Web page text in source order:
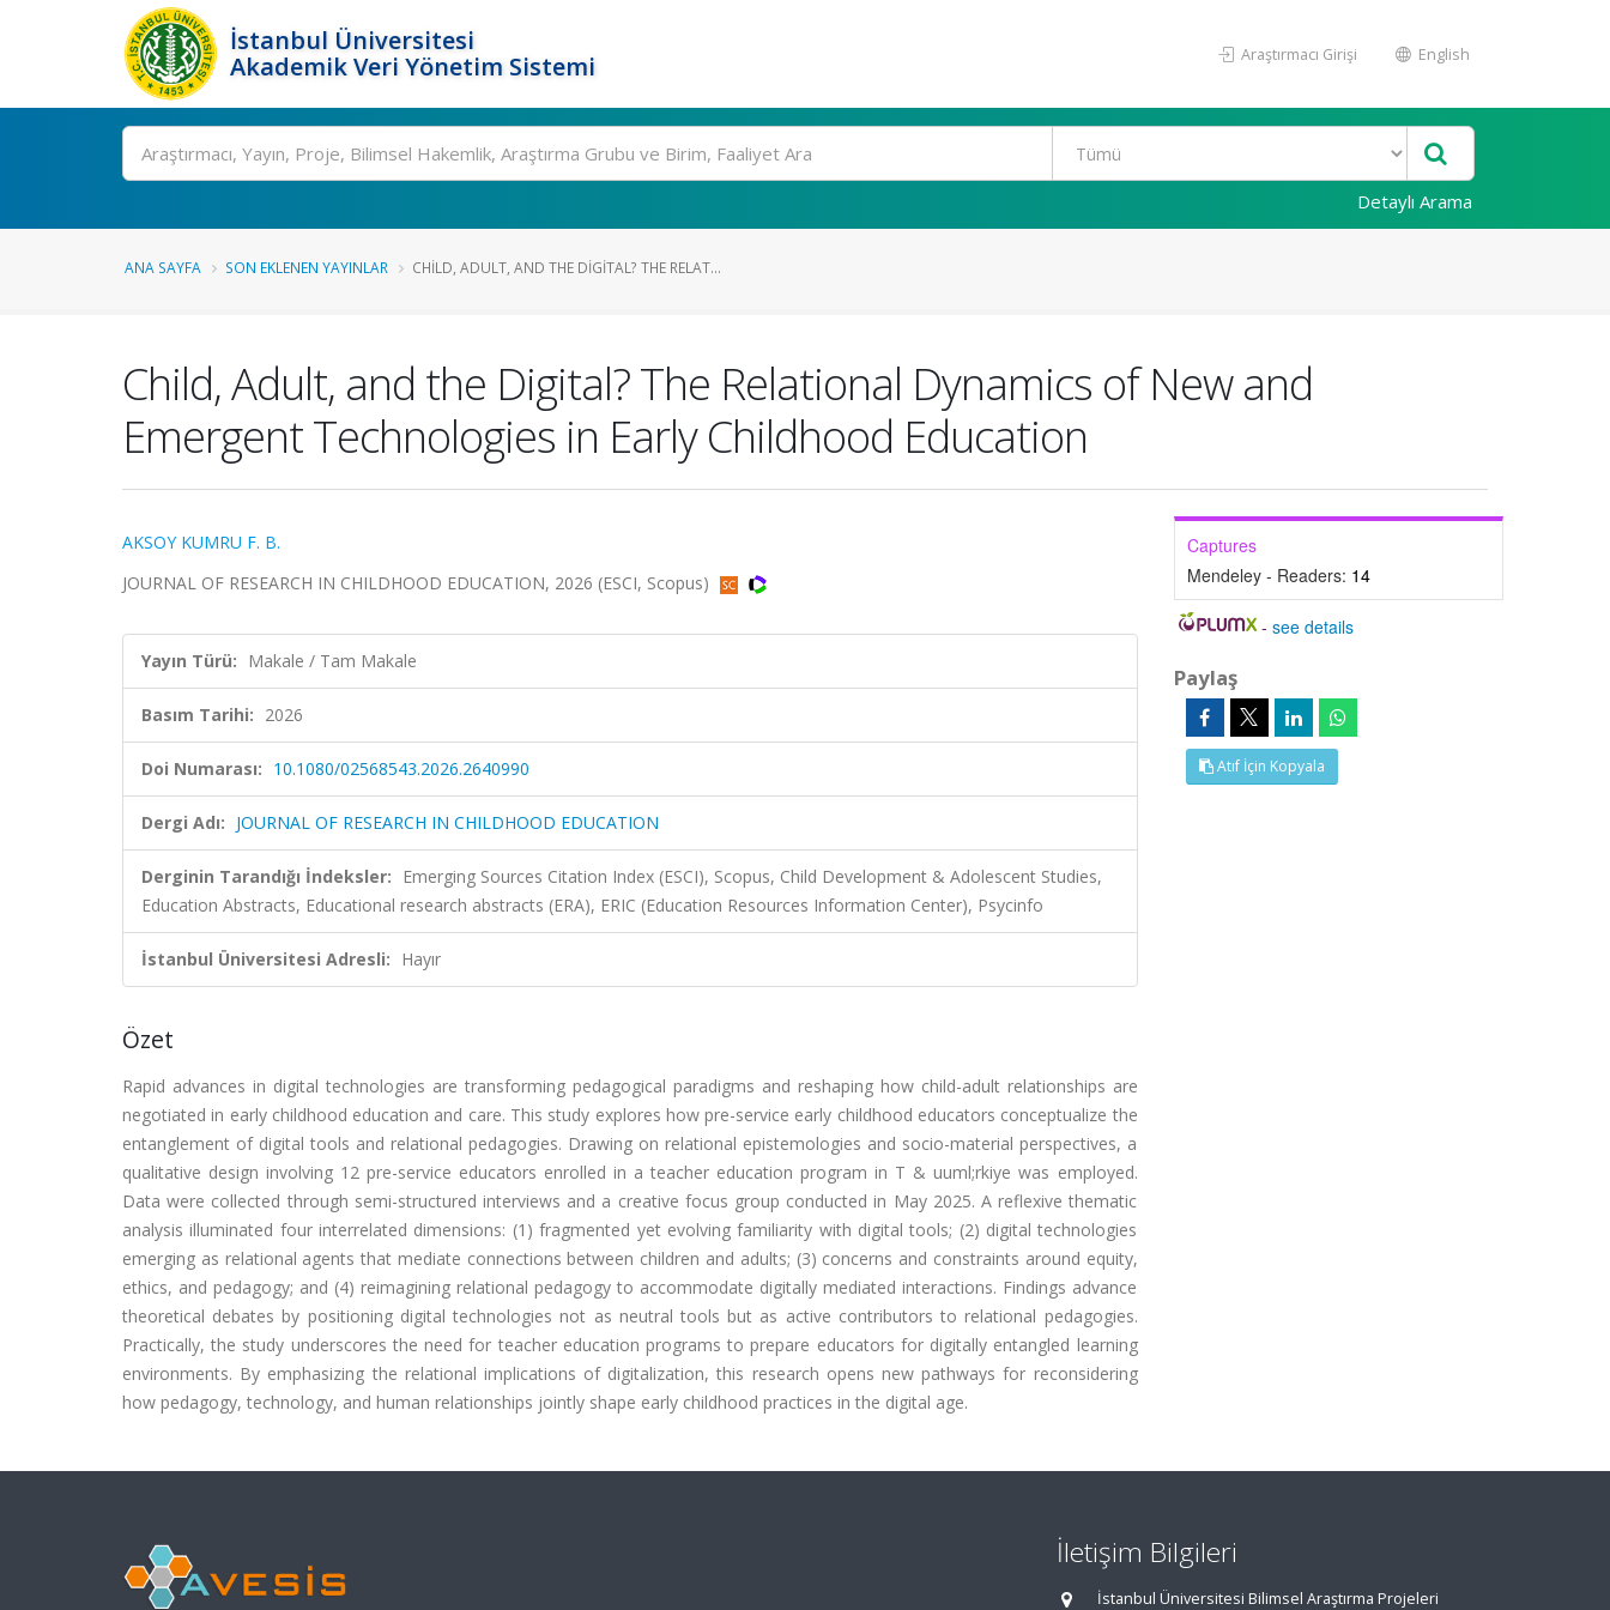
İstanbul Üniversitesi
Akademik Veri Yönetim Sistemi
Araştırmacı Girişi English
Ara
Detaylı Arama
ANA SAYFA SON EKLENEN YAYINLAR CHILD, ADULT, AND THE DIGITAL? THE RELAT...
Child, Adult, and the Digital? The Relational Dynamics of New and
Emergent Technologies in Early Childhood Education
AKSOY KUMRU F. B.
JOURNAL OF RESEARCH IN CHILDHOOD EDUCATION, 2026 (ESCI, Scopus)
Yayın Türü: Makale / Tam Makale
Basım Tarihi: 2026
Doi Numarası: 10.1080/02568543.2026.2640990
Dergi Adı: JOURNAL OF RESEARCH IN CHILDHOOD EDUCATION
Derginin Tarandığı İndeksler: Emerging Sources Citation Index (ESCI), Scopus, Child Development & Adolescent Studies,
Education Abstracts, Educational research abstracts (ERA), ERIC (Education Resources Information Center), Psycinfo
İstanbul Üniversitesi Adresli: Hayır
Özet
Rapid advances in digital technologies are transforming pedagogical paradigms and reshaping how child-adult relationships are
negotiated in early childhood education and care. This study explores how pre-service early childhood educators conceptualize the
entanglement of digital tools and relational pedagogies. Drawing on relational epistemologies and socio-material perspectives, a
qualitative design involving 12 pre-service educators enrolled in a teacher education program in T & uuml;rkiye was employed.
Data were collected through semi-structured interviews and a creative focus group conducted in May 2025. A reflexive thematic
analysis illuminated four interrelated dimensions: (1) fragmented yet evolving familiarity with digital tools; (2) digital technologies
emerging as relational agents that mediate connections between children and adults; (3) concerns and constraints around equity,
ethics, and pedagogy; and (4) reimagining relational pedagogy to accommodate digitally mediated interactions. Findings advance
theoretical debates by positioning digital technologies not as neutral tools but as active contributors to relational pedagogies.
Practically, the study underscores the need for teacher education programs to prepare educators for digitally entangled learning
environments. By emphasizing the relational implications of digitalization, this research opens new pathways for reconsidering
how pedagogy, technology, and human relationships jointly shape early childhood practices in the digital age.
Captures
Mendeley - Readers: 14
-see details
Paylaş
Atıf İçin Kopyala
İletişim Bilgileri
İstanbul Üniversitesi Bilimsel Araştırma Projeleri